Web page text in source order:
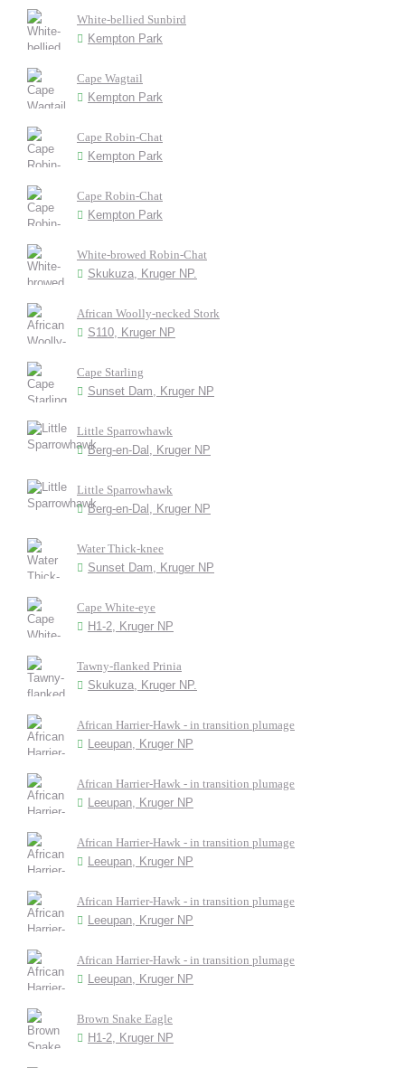
White-bellied Sunbird
Kempton Park
Cape Wagtail
Kempton Park
Cape Robin-Chat
Kempton Park
Cape Robin-Chat
Kempton Park
White-browed Robin-Chat
Skukuza, Kruger NP.
African Woolly-necked Stork
S110, Kruger NP
Cape Starling
Sunset Dam, Kruger NP
Little Sparrowhawk
Berg-en-Dal, Kruger NP
Little Sparrowhawk
Berg-en-Dal, Kruger NP
Water Thick-knee
Sunset Dam, Kruger NP
Cape White-eye
H1-2, Kruger NP
Tawny-flanked Prinia
Skukuza, Kruger NP.
African Harrier-Hawk - in transition plumage
Leeupan, Kruger NP
African Harrier-Hawk - in transition plumage
Leeupan, Kruger NP
African Harrier-Hawk - in transition plumage
Leeupan, Kruger NP
African Harrier-Hawk - in transition plumage
Leeupan, Kruger NP
African Harrier-Hawk - in transition plumage
Leeupan, Kruger NP
Brown Snake Eagle
H1-2, Kruger NP